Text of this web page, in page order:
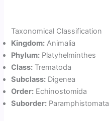
Taxonomical Classification
Kingdom: Animalia
Phylum: Platyhelminthes
Class: Trematoda
Subclass: Digenea
Order: Echinostomida
Suborder: Paramphistomata